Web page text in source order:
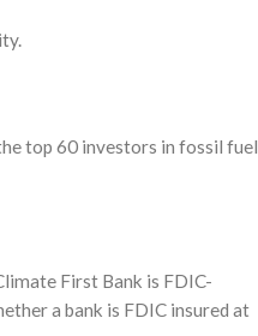
top 60 investors in fossil
First Bank is FDIC-
a bank is FDIC insured at